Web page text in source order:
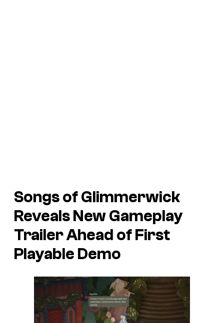
Songs of Glimmerwick
Reveals New Gameplay
Trailer Ahead of First
Playable Demo